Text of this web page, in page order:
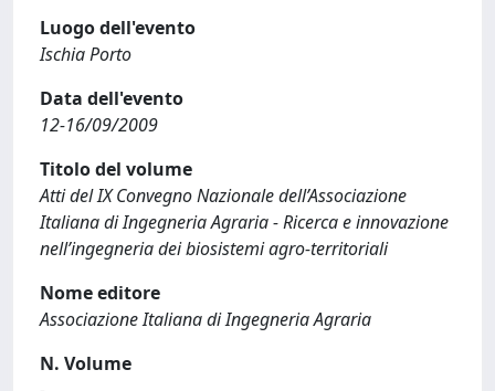
Luogo dell'evento
Ischia Porto
Data dell'evento
12-16/09/2009
Titolo del volume
Atti del IX Convegno Nazionale dell’Associazione
Italiana di Ingegneria Agraria - Ricerca e innovazione
nell’ingegneria dei biosistemi agro-territoriali
Nome editore
Associazione Italiana di Ingegneria Agraria
N. Volume